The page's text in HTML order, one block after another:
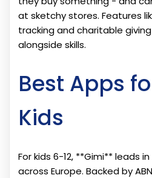
at sketchy stores. Features
tracking and charitable
alongside skills.
Best Apps
Kids
For kids 6-12, **Gimi** leads
across Europe. Backed by